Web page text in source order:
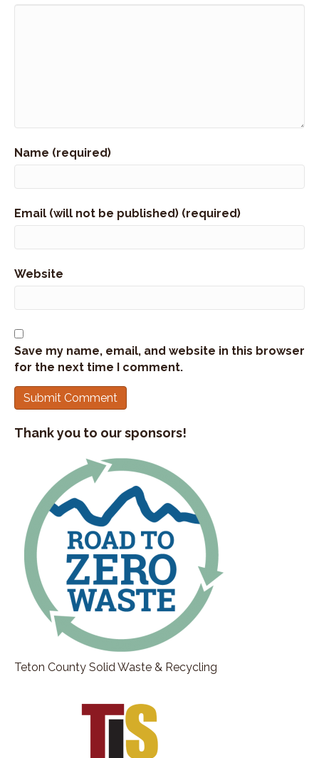
Name (required)
Email (will not be published) (required)
Website
Save my name, email, and website in this browser
for the next time I comment.
Thank you to our sponsors!
Teton County Solid Waste & Recycling